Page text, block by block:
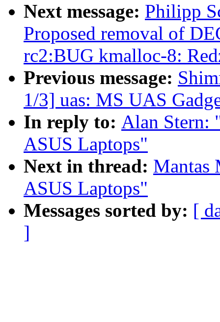
Next message: Philipp
Proposed removal of
rc2:BUG kmalloc-8:
Previous message:
1/3] uas: MS UAS
In reply to: Alan Stern:
ASUS Laptops"
Next in thread: Mantas
ASUS Laptops"
Messages sorted by: [
]